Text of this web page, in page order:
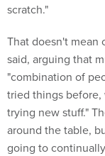
scratch."
That doesn't mean
said, arguing that
"combination of
tried things
trying new stuff."
around the table,
going to